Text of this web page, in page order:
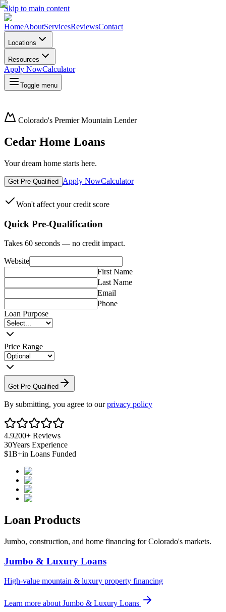
Skip to main content
HomeAboutServicesReviewsContact
Locations
Resources
Apply NowCalculator
Toggle menu
Colorado's Premier Mountain Lender
Cedar Home Loans
Your dream home starts here.
Get Pre-Qualified Apply NowCalculator
Won't affect your credit score
Quick Pre-Qualification
Takes 60 seconds — no credit impact.
Website
First Name
Last Name
Email
Phone
Loan Purpose
Price Range
Get Pre-Qualified
By submitting, you agree to our privacy policy
4.9200+ Reviews
30Years Experience
$1B+in Loans Funded
Loan Products
Jumbo, construction, and home financing for Colorado's markets.
Jumbo & Luxury Loans
High-value mountain & luxury property financing
Learn more about Jumbo & Luxury Loans